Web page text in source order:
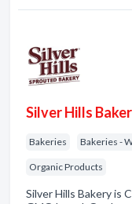
Silver Hills
Bakeries Bakeries -
Organic Products
Silver Hills Bakery is